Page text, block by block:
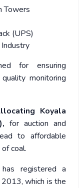
Towers
(UPS)
for ensuring
monitoring
Koyala
for auction and
to affordable
coal.
has registered a
which is the